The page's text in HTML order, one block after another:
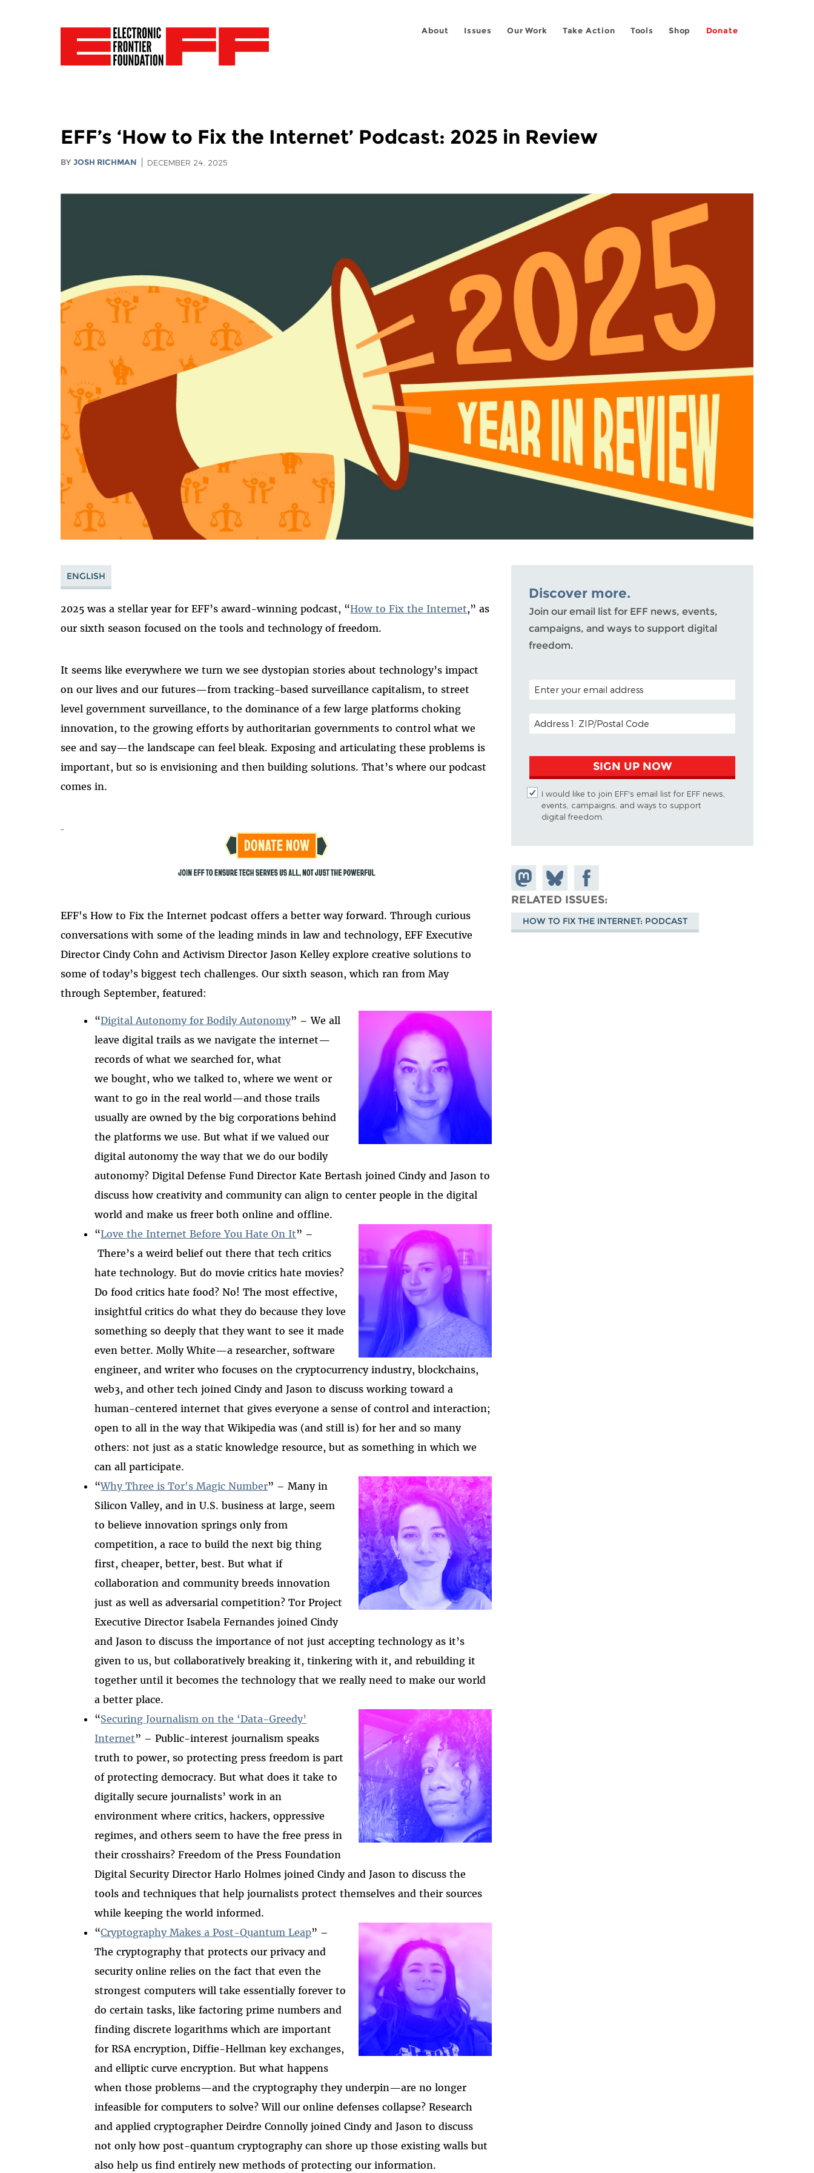
About Issues Our Work Take Action Tools Shop Donate
EFF’s ‘How to Fix the Internet’ Podcast: 2025 in Review
BYJOSH RICHMAN DECEMBER 24, 2025
ENGLISH
2025 was a stellar year for EFF’s award-winning podcast, “How to Fix the Internet,” as
our sixth season focused on the tools and technology of freedom.
It seems like everywhere we turn we see dystopian stories about technology’s impact
on our lives and our futures—from tracking-based surveillance capitalism, to street
level government surveillance, to the dominance of a few large platforms choking
innovation, to the growing efforts by authoritarian governments to control what we
see and say—the landscape can feel bleak. Exposing and articulating these problems is
important, but so is envisioning and then building solutions. That’s where our podcast
comes in.
EFF's How to Fix the Internet podcast offers a better way forward. Through curious
conversations with some of the leading minds in law and technology, EFF Executive
Director Cindy Cohn and Activism Director Jason Kelley explore creative solutions to
some of today’s biggest tech challenges. Our sixth season, which ran from May
through September, featured:
2025-htfi-kate-b-episode-art.png
“Digital Autonomy for Bodily Autonomy” – We all
leave digital trails as we navigate the internet—
records of what we searched for,what
webought,whowetalked to, where we went or
want to go in the real world—and thosetrails
usually are owned by the big corporations behind
the platforms we use.But what if we valued our
digital autonomy the way that we do our bodily
autonomy? Digital Defense Fund Director Kate Bertash joined Cindy and Jason to
discuss how creativity and community can align to center people in the digital
world and make us freer both online and offline.
2025-htfi-molly-episode.png
“Love the Internet Before You Hate On It” –
There’s a weird belief out there that tech critics
hate technology. But do movie critics hate movies?
Do food critics hate food? No! The most effective,
insightful critics do what they do because they love
something so deeply that they want to see it made
even better. Molly White—a researcher, software
engineer, and writer who focuses on the cryptocurrency industry, blockchains,
web3, and other tech joined Cindy and Jason to discuss working toward a
human-centered internet that gives everyone a sense of control and interaction;
open to all in the way that Wikipedia was (and still is) for her and so many
others: not just as a static knowledge resource, but as something in which we
can all participate.
2025-htfi-isabela-episode.png
“Why Three is Tor's Magic Number” – Many in
Silicon Valley, and in U.S. business at large, seem
to believe innovation springs only from
competition, a race to build the next big thing
first, cheaper, better, best. But what if
collaboration and community breeds innovation
just as well as adversarial competition? Tor Project
Executive Director Isabela Fernandes joined Cindy
and Jason to discuss the importance of not just accepting technology as it’s
given to us, but collaboratively breaking it, tinkering with it, and rebuilding it
together until it becomes the technology that we really need to make our world
a better place.
2025-htfi-harlo-episode.png
“Securing Journalism on the ‘Data-Greedy’
Internet” – Public-interest journalism speaks
truth to power, so protecting press freedom is part
of protecting democracy. But what does it take to
digitally secure journalists’ work in an
environment where critics, hackers, oppressive
regimes, and others seem to have the free press in
their crosshairs? Freedom of the Press Foundation
Digital Security Director Harlo Holmes joined Cindy and Jason to discuss the
tools and techniques that help journalists protect themselves and their sources
while keeping the world informed.
2025-htfi-deirdre-episode.png
“Cryptography Makes a Post-Quantum Leap” –
The cryptography that protects our privacy and
security online relies on the fact that even the
strongest computers will take essentially forever to
do certain tasks, like factoring prime numbers and
finding discrete logarithms which are important
for RSA encryption, Diffie-Hellman key exchanges,
and elliptic curve encryption. But what happens
when those problems—and the cryptography they underpin—are no longer
infeasible for computers to solve? Will our online defenses collapse? Research
and applied cryptographer Deirdre Connolly joined Cindy and Jason to discuss
not only how post-quantum cryptography can shore up those existing walls but
also help us find entirely new methods of protecting our information.
Discover more.
Join our email list for EFF news, events,
campaigns, and ways to support digital
freedom.
POSTAL CODE (OPTIONAL)
EMAIL ADDRESS
SIGN UP NOW
I would like to join EFF's email list for EFF news,
events, campaigns, and ways to support
digital freedom.
Share on
Mastodon
Share
on
Bluesky
Share on
Facebook
RELATED ISSUES
HOW TO FIX THE INTERNET: PODCAST